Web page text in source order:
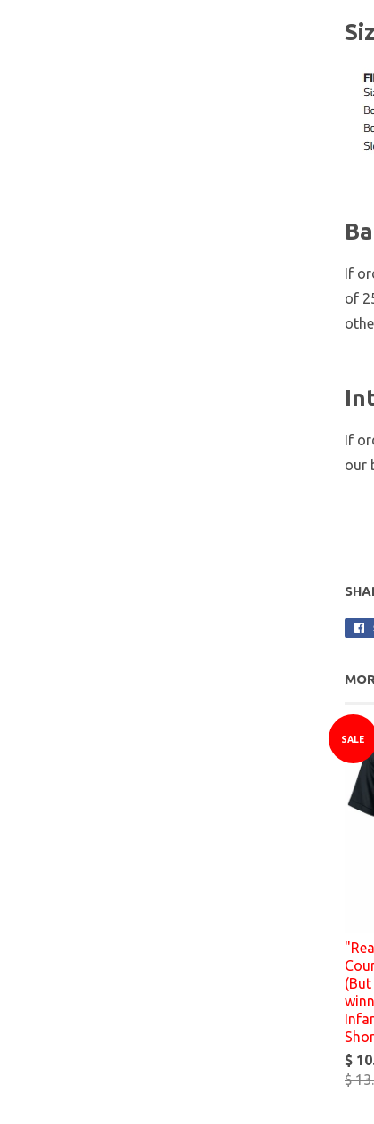
If
of
If
our
SALE
$
$